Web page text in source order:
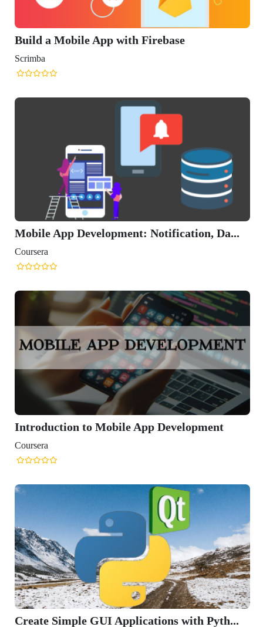
Build a Mobile App with Firebase
Scrimba
Mobile App Development: Notification, Da...
Coursera
Introduction to Mobile App Development
Coursera
Create Simple GUI Applications with Pyth...